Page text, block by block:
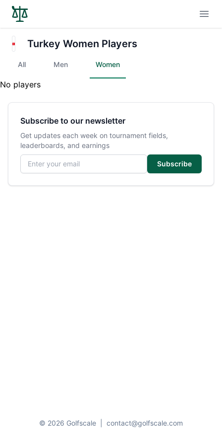
Turkey Women Players
All Men Women
No players
Subscribe to our newsletter
Get updates each week on tournament fields,
leaderboards, and earnings
Email address
Subscribe
© 2026 Golfscale contact@golfscale.com